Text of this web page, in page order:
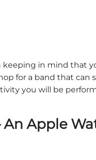
in mind that
for a band that can
you will be
Apple